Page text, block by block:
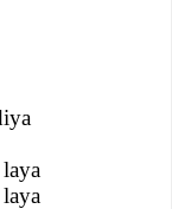
laya
laya